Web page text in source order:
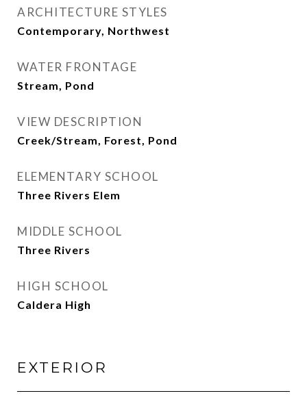
ARCHITECTURE STYLES
Contemporary, Northwest
WATER FRONTAGE
Stream, Pond
VIEW DESCRIPTION
Creek/Stream, Forest, Pond
ELEMENTARY SCHOOL
Three Rivers Elem
MIDDLE SCHOOL
Three Rivers
HIGH SCHOOL
Caldera High
EXTERIOR